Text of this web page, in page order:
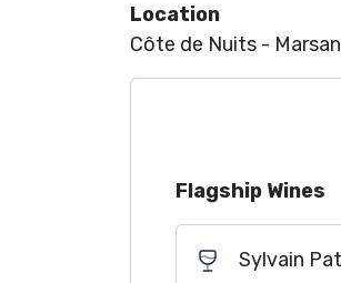
Location
Côte de Nuits -
Flagship Wines
Sylvain